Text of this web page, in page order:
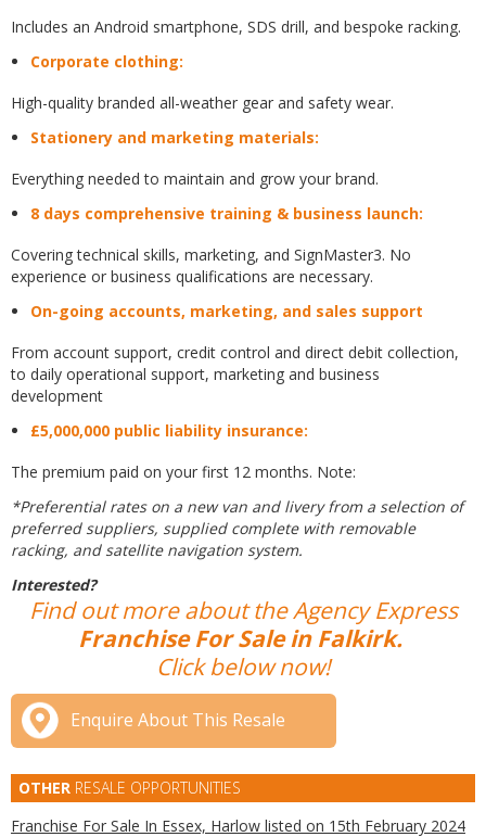
Includes an Android smartphone, SDS drill, and bespoke racking.
Corporate clothing:
High-quality branded all-weather gear and safety wear.
Stationery and marketing materials:
Everything needed to maintain and grow your brand.
8 days comprehensive training & business launch:
Covering technical skills, marketing, and SignMaster3. No
experience or business qualifications are necessary.
On-going accounts, marketing, and sales support
From account support, credit control and direct debit collection,
to daily operational support, marketing and business
development
£5,000,000 public liability insurance:
The premium paid on your first 12 months. Note:
*Preferential rates on a new van and livery from a selection of
preferred suppliers, supplied complete with removable
racking, and satellite navigation system.
Interested?
Find out more about the Agency Express
Franchise For Sale in Falkirk.
Click below now!
Enquire About This Resale
OTHER RESALE OPPORTUNITIES
Franchise For Sale In Essex, Harlow listed on 15th February 2024